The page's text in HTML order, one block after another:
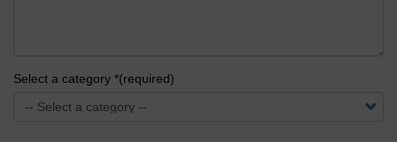
Select a category *(required)